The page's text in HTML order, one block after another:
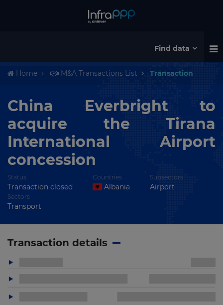
Find data
Home M&A Transactions List Transaction
China Everbright to
acquire the Tirana
International Airport
concession
Status
Transaction closed
Countries
Albania
Subsectors
Airport
Sectors
Transport
Transaction details